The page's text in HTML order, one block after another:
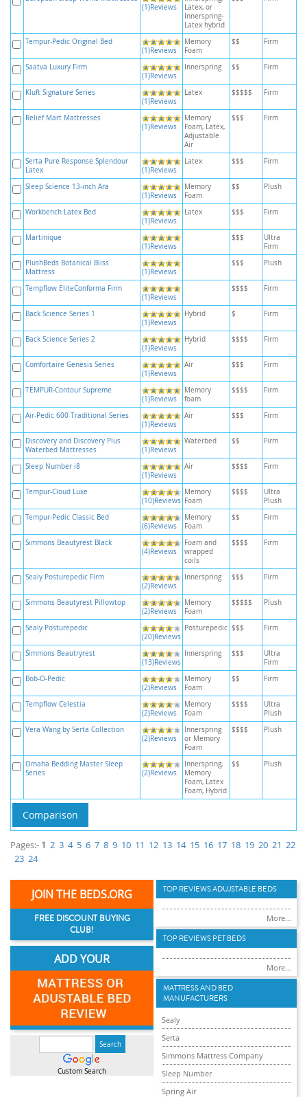
(1)Reviews
Latex, or
Innerspring-
Latex hybrid
Tempur-Pedic Original Bed
(1)Reviews
Memory
Foam
$$ Firm
Saatva Luxury Firm
(1)Reviews
Innerspring $$ Firm
Kluft Signature Series
(1)Reviews
Latex $$$$$ Firm
Relief Mart Mattresses
(1)Reviews
Memory
Foam, Latex,
Adjustable
Air
$$$ Firm
Serta Pure Response Splendour
Latex
(1)Reviews
Latex $$$ Firm
Sleep Science 13-inch Ara
(1)Reviews
Memory
Foam
$$ Plush
Workbench Latex Bed
(1)Reviews
Latex $$$ Firm
Martinique
(1)Reviews
$$$
Ultra
Firm
PlushBeds Botanical Bliss
Mattress
(1)Reviews
$$$ Plush
Tempflow EliteConforma Firm
(1)Reviews
$$$$ Firm
Back Science Series 1
(1)Reviews
Hybrid $ Firm
Back Science Series 2
(1)Reviews
Hybrid $$$$ Firm
Comfortaire Genesis Series
(1)Reviews
Air $$$ Firm
TEMPUR-Contour Supreme
(1)Reviews
Memory
foam
$$$$ Firm
Air-Pedic 600 Traditional Series
(1)Reviews
Air $$$ Firm
Discovery and Discovery Plus
Waterbed Mattresses
(1)Reviews
Waterbed $$ Firm
Sleep Number i8
(1)Reviews
Air $$$$ Firm
Tempur-Cloud Luxe
(10)Reviews
Memory
Foam
$$$$
Ultra
Plush
Tempur-Pedic Classic Bed
(6)Reviews
Memory
Foam
$$ Firm
Simmons Beautyrest Black
(4)Reviews
Foam and
wrapped
coils
$$$$ Firm
Sealy Posturepedic Firm
(2)Reviews
Innerspring $$$ Firm
Simmons Beautyrest Pillowtop
(2)Reviews
Memory
Foam
$$$$$ Plush
Sealy Posturepedic
(20)Reviews
Posturepedic $$$ Firm
Simmons Beautryrest
(13)Reviews
Innerspring $$$
Ultra
Firm
Bob-O-Pedic
(2)Reviews
Memory
Foam
$$ Firm
Tempflow Celestia
(2)Reviews
Memory
Foam
$$$$
Ultra
Plush
Vera Wang by Serta Collection
(2)Reviews
Innerspring
or Memory
Foam
$$$$ Plush
Omaha Bedding Master Sleep
Series
(2)Reviews
Innerspring,
Memory
Foam, Latex
Foam, Hybrid
$$ Plush
Pages:- 1 2 3 4 5 6 7 8 9 10 11 12 13 14 15 16 17 18 19 20 21 22
23 24
JOIN THE BEDS.ORG
FREE DISCOUNT BUYING
CLUB!
ADD YOUR
Custom Search
TOP REVIEWS ADUJSTABLE BEDS
More...
TOP REVIEWS PET BEDS
More...
MATTRESS AND BED
MANUFACTURERS
Sealy
Serta
Simmons Mattress Company
Sleep Number
Spring Air